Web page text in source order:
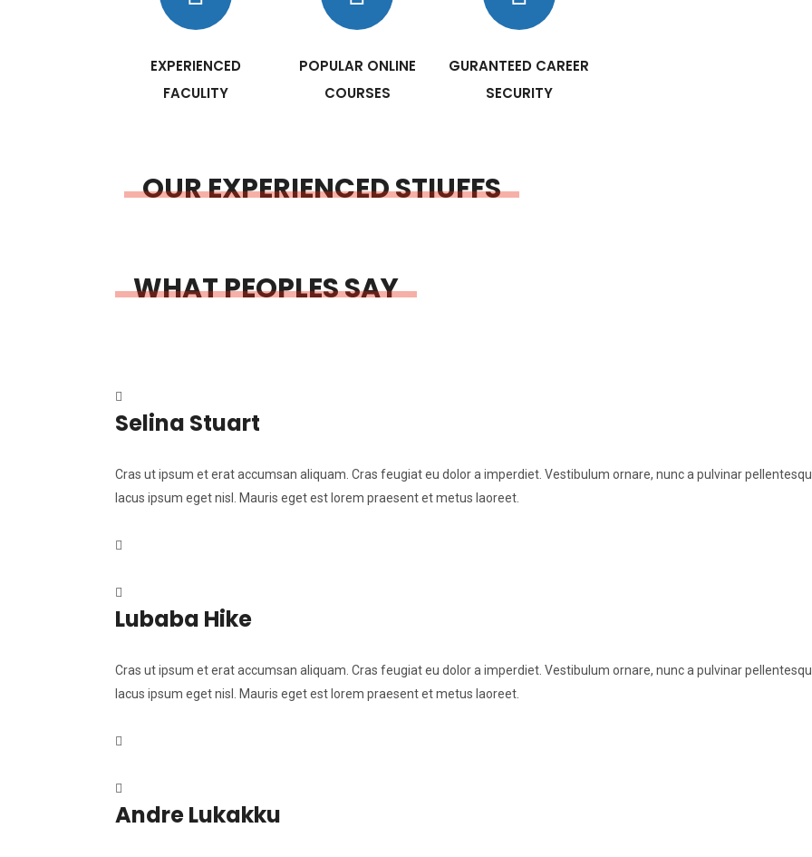
EXPERIENCED
FACULITY
POPULAR ONLINE
COURSES
GURANTEED CAREER
SECURITY
OUR EXPERIENCED STIUFFS
WHAT PEOPLES SAY
Selina Stuart
Cras ut ipsum et erat accumsan aliquam. Cras feugiat eu dolor a imperdiet. Vestibulum ornare, nunc a pulvinar
lacus ipsum eget nisl. Mauris eget est lorem praesent et metus laoreet.
Lubaba Hike
Cras ut ipsum et erat accumsan aliquam. Cras feugiat eu dolor a imperdiet. Vestibulum ornare, nunc a pulvinar
lacus ipsum eget nisl. Mauris eget est lorem praesent et metus laoreet.
Andre Lukakku